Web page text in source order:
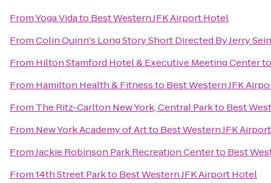
FromYoga Vidato Best Western JFK Airport Hotel
FromColin Quinn's Long Story Short Directed By Jerry
From Hilton Stamford Hotel & Executive Meeting Center
From Hamilton Health & Fitnessto Best Western JFK
From The Ritz-Carlton New York, Central Parkto Best
From New York Academy of Artto Best Western JFK
FromJackie Robinson Park Recreation Centerto Best
From14th Street Parkto Best Western JFK Airport Hotel